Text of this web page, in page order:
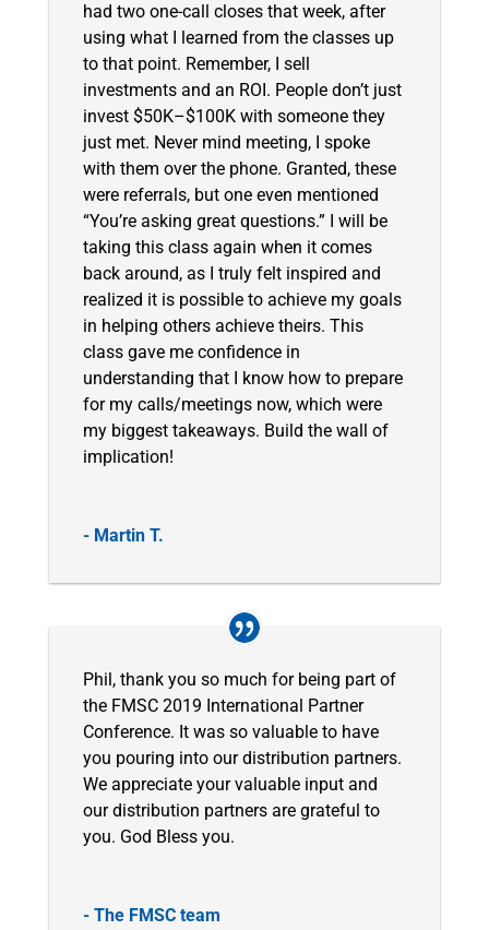
had two one-call closes that week, after
using what I learned from the classes up
to that point. Remember, I sell
investments and an ROI. People don’t just
invest $50K–$100K with someone they
just met. Never mind meeting, I spoke
with them over the phone. Granted, these
were referrals, but one even mentioned
“You’re asking great questions.” I will be
taking this class again when it comes
back around, as I truly felt inspired and
realized it is possible to achieve my goals
in helping others achieve theirs. This
class gave me confidence in
understanding that I know how to prepare
for my calls/meetings now, which were
my biggest takeaways. Build the wall of
implication!
- Martin T.
Phil, thank you so much for being part of
the FMSC 2019 International Partner
Conference. It was so valuable to have
you pouring into our distribution partners.
We appreciate your valuable input and
our distribution partners are grateful to
you. God Bless you.
- The FMSC team